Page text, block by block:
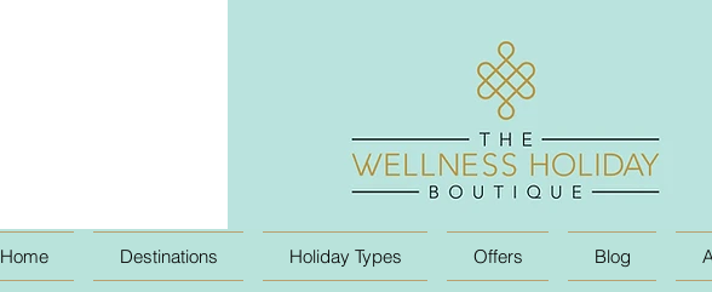
Home Destinations Holiday Types Offers Blog